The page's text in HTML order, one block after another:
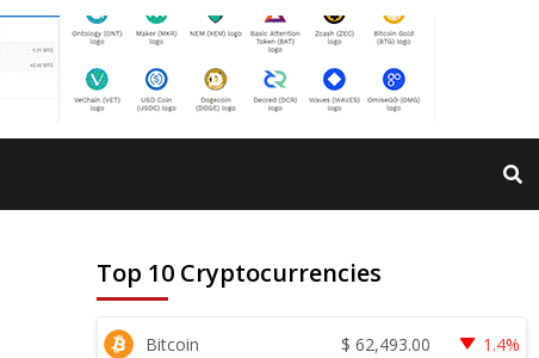
Top 10 Cryptocurrencies
Bitcoin $ 62,493.00 1.4%